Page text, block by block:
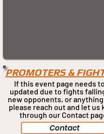
PROMOTERS &
If this event page needs
updated due to fights
new opponents, or
please reach out and let us
through our Contact
Contact